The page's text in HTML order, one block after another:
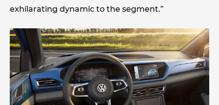
exhilarating dynamic to the segment.”